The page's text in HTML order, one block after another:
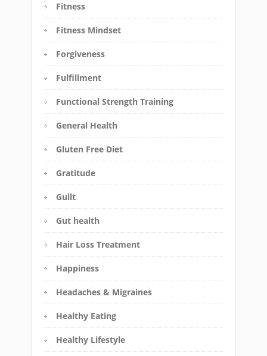
Fitness
Fitness Mindset
Forgiveness
Fulfillment
Functional Strength Training
General Health
Gluten Free Diet
Gratitude
Guilt
Gut health
Hair Loss Treatment
Happiness
Headaches & Migraines
Healthy Eating
Healthy Lifestyle